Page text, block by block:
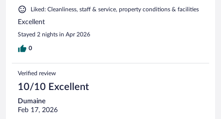
Liked: Cleanliness, staff & service, property conditions & facilities
Excellent
Stayed 2 nights in Apr 2026
0
Verified review
10/10 Excellent
Dumaine
Feb 17, 2026